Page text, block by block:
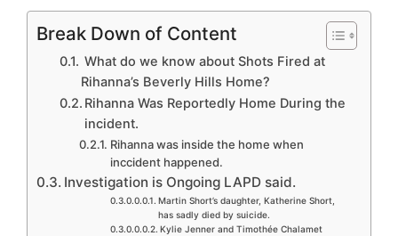
Break Down of Content
What do we know about Shots Fired at
Rihanna’s Beverly Hills Home?
Rihanna Was Reportedly Home During the
incident.
Rihanna was inside the home when
inccident happened.
Investigation is Ongoing LAPD said.
Martin Short’s daughter, Katherine Short,
has sadly died by suicide.
Kylie Jenner and Timothée Chalamet